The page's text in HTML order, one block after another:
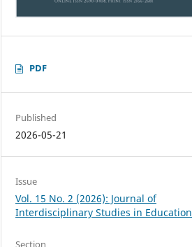
PDF
Published
2026-05-21
Issue
Vol. 15 No. 2 (2026): Journal of
Interdisciplinary Studies in Education
Section